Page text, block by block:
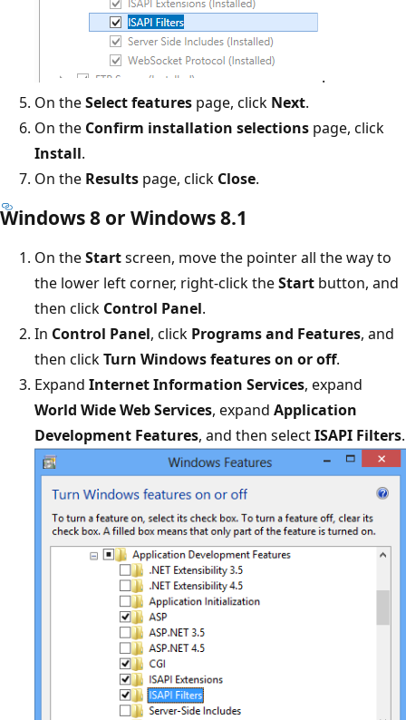
.
On theSelect features page, click Next.
On the Confirm installation selections page, click
Install.
On the Results page, click Close.
Windows 8 or Windows 8.1
On theStartscreen, move the pointer all the way to
the lower left corner, right-click theStart button, and
then click Control Panel.
In Control Panel, click Programs and Features, and
then clickTurn Windows features on or off.
Expand Internet Information Services, expand
World Wide Web Services, expand Application
Development Features, and then selectISAPI Filters.